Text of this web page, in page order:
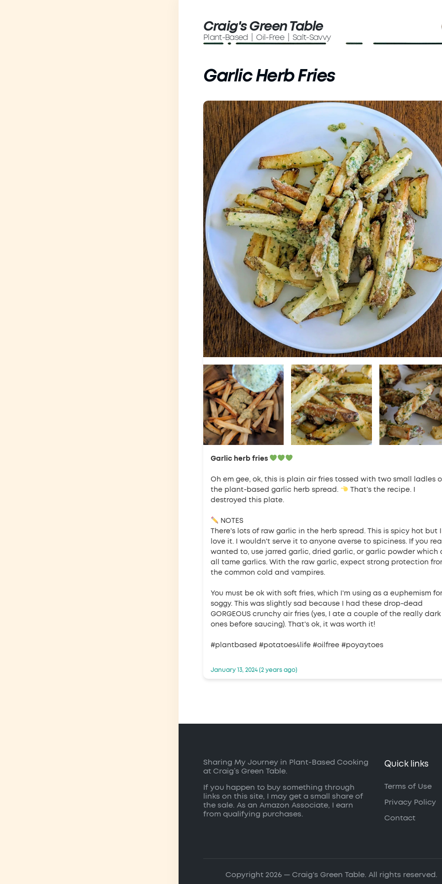
Craig's Green Table
Plant-Based | Oil-Free | Salt-Savvy
Garlic Herb Fries
Garlic herb fries
Oh em gee, ok, this is plain air fries tossed with two small ladles
the plant-based garlic herb spread.
That's the recipe. I
destroyed this plate.
NOTES
There's lots of raw garlic in the herb spread. This is spicy hot but I
love it. I wouldn't serve it to anyone averse to spiciness. If you
wanted to, use jarred garlic, dried garlic, or garlic powder which
all tame garlics. With the raw garlic, expect strong protection
the common cold and vampires.
You must be ok with soft fries, which I'm using as a euphemism for
soggy. This was slightly sad because I had these drop-dead
GORGEOUS crunchy air fries (yes, I ate a couple of the really dark
ones before saucing). That's ok, it was worth it!
#plantbased #potatoes4life #oilfree #poyaytoes
January 13, 2024 (2 years ago)
Sharing My Journey in Plant-Based Cooking
at Craig’s Green Table.
If you happen to buy something through
links on this site, I may get a small share of
the sale. As an Amazon Associate, I earn
from qualifying purchases.
Quick links
Terms of Use
Privacy Policy
Contact
Copyright 2026 — Craig's Green Table. All rights reserved.